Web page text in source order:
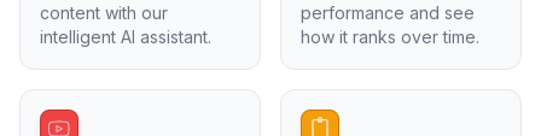
content with our
intelligent AI assistant.
performance and see
how it ranks over time.